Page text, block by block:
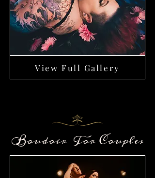
View Full Gallery
Boudoir For Couples